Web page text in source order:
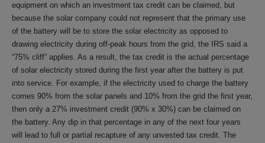
equipment on which an investment tax credit can be claimed, but
because the solar company could not represent that the primary use
of the battery will be to store the solar electricity as opposed to
drawing electricity during off-peak hours from the grid, the IRS said a
“75% cliff” applies. As a result, the tax credit is the actual percentage
of solar electricity stored during the first year after the battery is put
into service. For example, if the electricity used to charge the battery
comes 90% from the solar panels and 10% from the grid the first year,
then only a 27% investment credit (90% x 30%) can be claimed on
the battery. Any dip in that percentage in any of the next four years
will lead to full or partial recapture of any unvested tax credit. The